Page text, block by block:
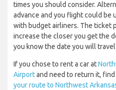
times you should consider.
advance and you flight could be
with budget airliners. The ticket
increase the closer you get the
you know the date you will
If you chose to rent a car at
Airportand need to return it,
your route to Northwest